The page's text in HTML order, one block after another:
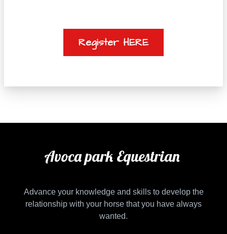
Register HERE
Avoca park Equestrian
Advance your knowledge and skills to develop the
relationship with your horse that you have always
wanted.